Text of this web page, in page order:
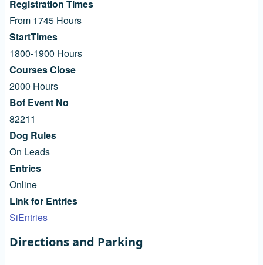
Registration Times
From 1745 Hours
StartTimes
1800-1900 Hours
Courses Close
2000 Hours
Bof Event No
82211
Dog Rules
On Leads
Entries
Online
Link for Entries
SiEntries
Directions and Parking